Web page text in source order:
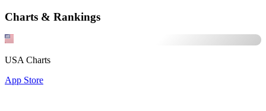
Charts & Rankings
USA Charts
App Store